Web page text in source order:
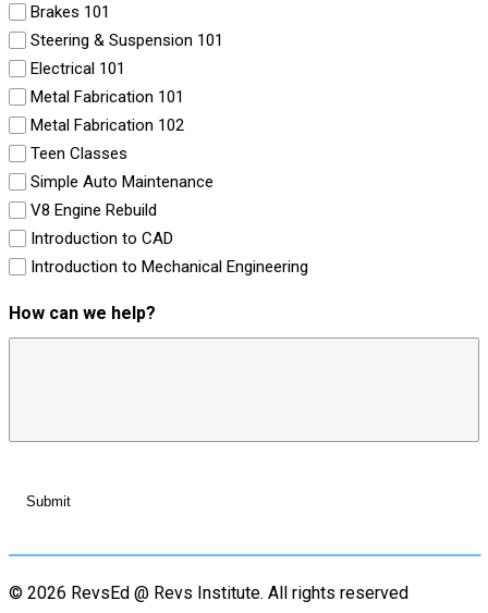
Brakes 101
Steering & Suspension 101
Electrical 101
Metal Fabrication 101
Metal Fabrication 102
Teen Classes
Simple Auto Maintenance
V8 Engine Rebuild
Introduction to CAD
Introduction to Mechanical Engineering
How can we help?
© 2026 RevsEd @ Revs Institute. All rights reserved